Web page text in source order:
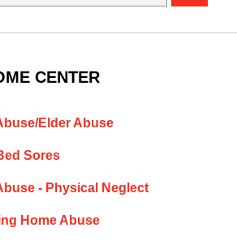
CENTER
Elder Abuse
Sores
- Physical Neglect
Home Abuse